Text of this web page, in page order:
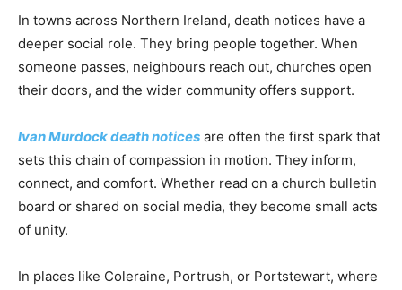
In towns across Northern Ireland, death notices have a
deeper social role. They bring people together. When
someone passes, neighbours reach out, churches open
their doors, and the wider community offers support.
Ivan Murdock death notices are often the first spark that
sets this chain of compassion in motion. They inform,
connect, and comfort. Whether read on a church bulletin
board or shared on social media, they become small acts
of unity.
In places like Coleraine, Portrush, or Portstewart, where